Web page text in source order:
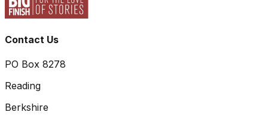
Contact Us
PO Box 8278
Reading
Berkshire